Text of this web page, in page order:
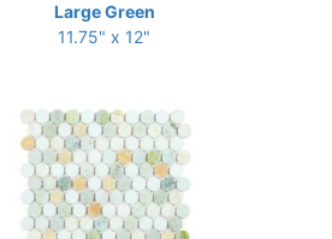
Large Green
11.75" x 12"